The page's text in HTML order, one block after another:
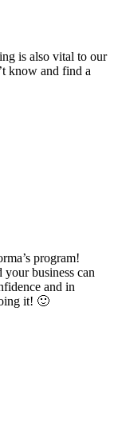
is also vital to our
know and find a
program!
business can
and in
it! 🙂